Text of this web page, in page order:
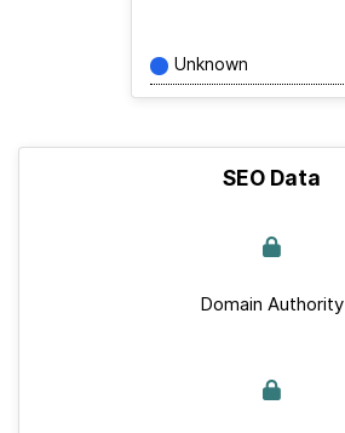
Unknown
SEO Data
Domain Authority